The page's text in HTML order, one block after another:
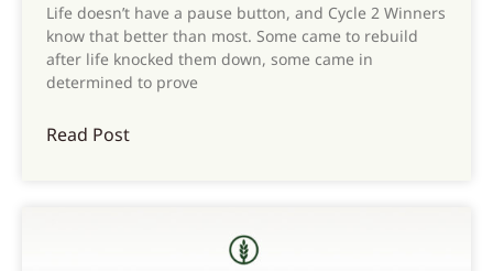
Life doesn’t have a pause button, and Cycle 2 Winners
know that better than most. Some came to rebuild
after life knocked them down, some came in
determined to prove
Read Post